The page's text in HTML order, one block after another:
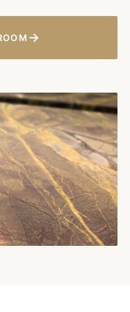
→